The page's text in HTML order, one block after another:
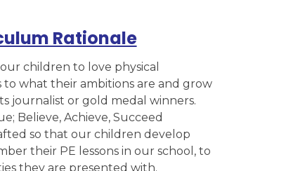
Rationale
children to love physical
what their ambitions are and grow
journalist or gold medal winners.
Believe, Achieve, Succeed
so that our children develop
their PE lessons in our school, to
they are presented with.